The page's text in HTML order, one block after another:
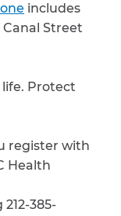
includes
Street
Protect
register with
Health
385-